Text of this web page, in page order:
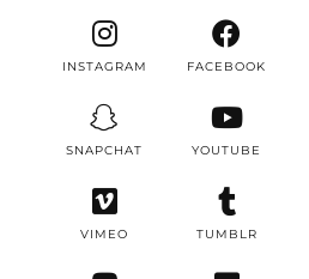
INSTAGRAM FACEBOOK
SNAPCHAT YOUTUBE
VIMEO TUMBLR